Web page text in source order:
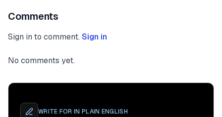
Comments
Sign in to comment. Sign in
No comments yet.
WRITE FOR IN PLAIN ENGLISH